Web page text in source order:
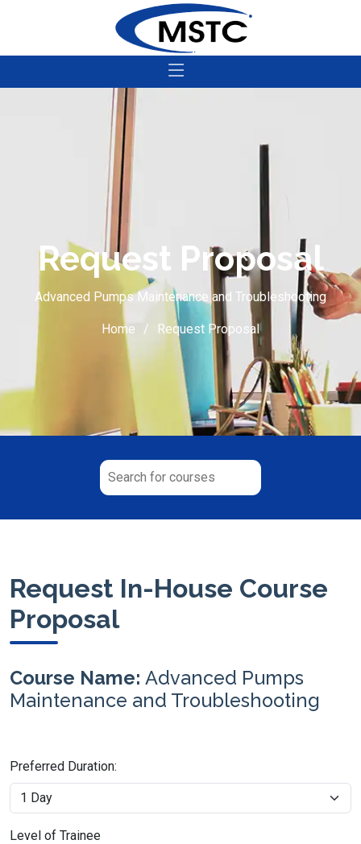
Request Proposal
Advanced Pumps Maintenance and Troubleshooting
Home Request Proposal
Request In-House Course
Proposal
Course Name: Advanced Pumps
Maintenance and Troubleshooting
Preferred Duration:
Level of Trainee